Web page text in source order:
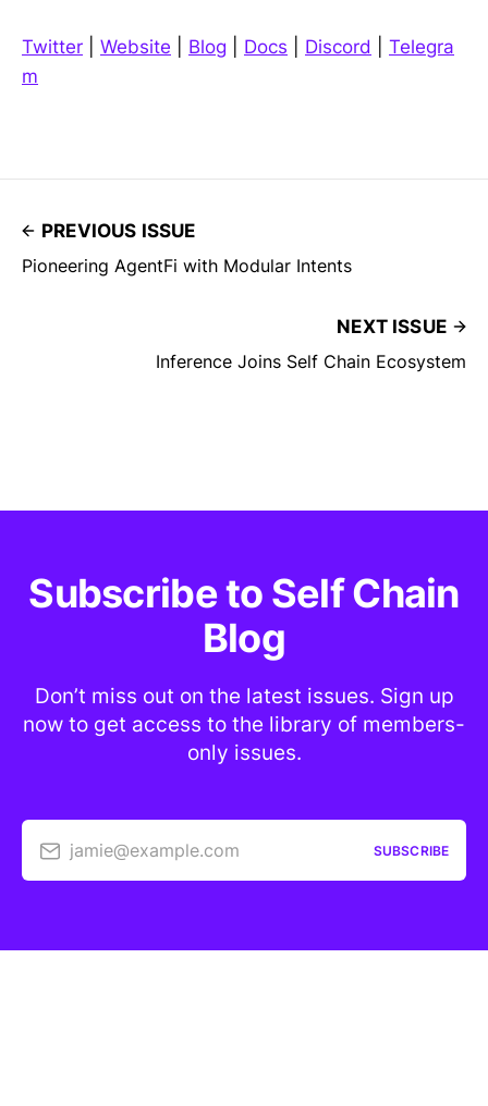
Twitter Website Blog Docs Discord
Telegra
m
PREVIOUS ISSUE
Pioneering AgentFi with Modular Intents
NEXT ISSUE
Inference Joins Self Chain Ecosystem
Subscribe to Self Chain
Blog
Don’t miss out on the latest issues. Sign up
now to get access to the library of members-
only issues.
jamie@example.com SUBSCRIBE